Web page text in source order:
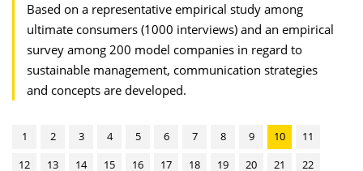
Based on a representative empirical study among
ultimate consumers (1000 interviews) and an empirical
survey among 200 model companies in regard to
sustainable management, communication strategies
and concepts are developed.
1 2 3 4 5 6 7 8 9 10
11
12
13 14 15 16 17 18 19 20 21
22